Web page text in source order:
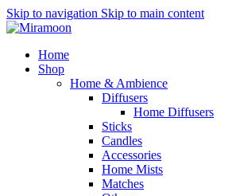
Skip to navigation Skip to main content
Home
Shop
Home & Ambience
Diffusers
Home Diffusers
Sticks
Candles
Accessories
Home Mists
Matches